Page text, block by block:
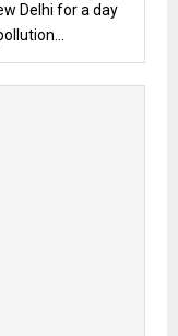
Delhi for a day